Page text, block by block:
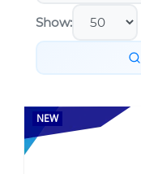
Show:
NEW